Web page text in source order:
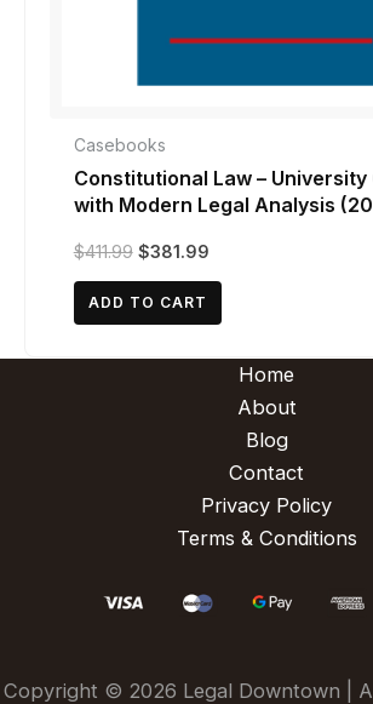
Casebooks
Constitutional Law – University
with Modern Legal Analysis
$411.99 Original
was:
$381.99Current
ADD TO CART
Home
About
Blog
Contact
Privacy Policy
Terms & Conditions
Copyright © 2026 Legal Downtown |